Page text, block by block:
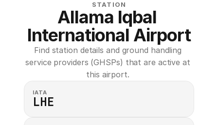
STATION
Allama Iqbal
International Airport
Find station details and ground handling
service providers (GHSPs) that are active at
this airport.
IATA
LHE